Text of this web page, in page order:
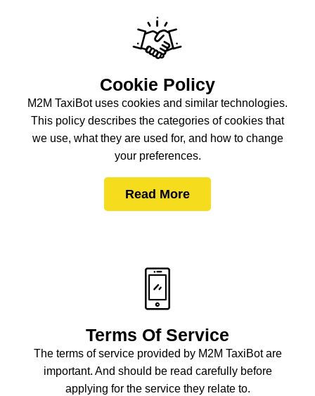
Cookie Policy
M2M TaxiBot uses cookies and similar technologies.
This policy describes the categories of cookies that
we use, what they are used for, and how to change
your preferences.
Read More
Terms Of Service
The terms of service provided by M2M TaxiBot are
important. And should be read carefully before
applying for the service they relate to.